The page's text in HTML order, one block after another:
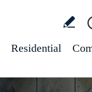
Residential